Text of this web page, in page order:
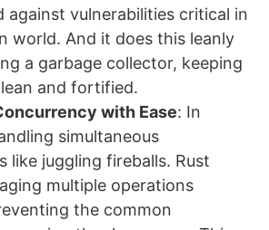
against vulnerabilities critical in
world. And it does this leanly
a garbage collector, keeping
and fortified.
with Ease: In
simultaneous
like juggling fireballs. Rust
multiple operations
the common